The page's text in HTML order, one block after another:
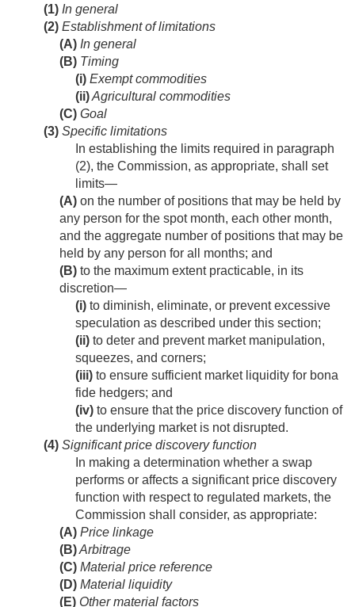
(1) In general
(2) Establishment of limitations
(A) In general
(B) Timing
(i) Exempt commodities
(ii)Agricultural commodities
(C) Goal
(3) Specific limitations
In establishing the limits required in paragraph
(2), the Commission, as appropriate, shall set
limits—
(A) on the number of positions that may be held by
any person for the spot month, each other month,
and the aggregate number of positions that may be
held by any person for all months; and
(B) to the maximum extent practicable, in its
discretion—
(i) to diminish, eliminate, or prevent excessive
speculation as described under this section;
(ii) to deter and prevent market manipulation,
squeezes, and corners;
(iii) to ensure sufficient market liquidity for bona
fide hedgers; and
(iv) to ensure that the price discovery function of
the underlying market is not disrupted.
(4) Significant price discovery function
In making a determination whether a swap
performs or affects a significant price discovery
function with respect to regulated markets, the
Commission shall consider, as appropriate:
(A) Price linkage
(B)Arbitrage
(C) Material price reference
(D) Material liquidity
(E) Other material factors